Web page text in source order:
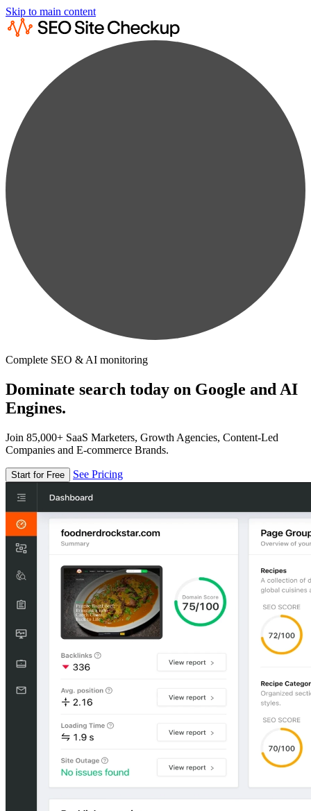
Skip to main content
Complete SEO & AI monitoring
Dominate search today on Google and AI
Engines.
Join 85,000+ SaaS Marketers, Growth Agencies, Content-Led
Companies and E-commerce Brands.
Start for Free See Pricing